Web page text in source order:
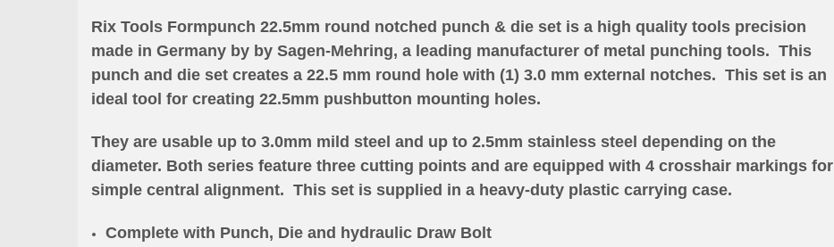
Rix Tools Formpunch 22.5mm round notched punch & die set is a high quality tools precision
made in Germany by by Sagen-Mehring, a leading manufacturer of metal punching tools. This
punch and die set creates a 22.5 mm round hole with (1) 3.0 mm external notches. This set is an
ideal tool for creating 22.5mm pushbutton mounting holes.
They are usable up to 3.0mm mild steel and up to 2.5mm stainless steel depending on the
diameter. Both series feature three cutting points and are equipped with 4 crosshair markings for
simple central alignment. This set is supplied in a heavy-duty plastic carrying case.
Complete with Punch, Die and hydraulic Draw Bolt